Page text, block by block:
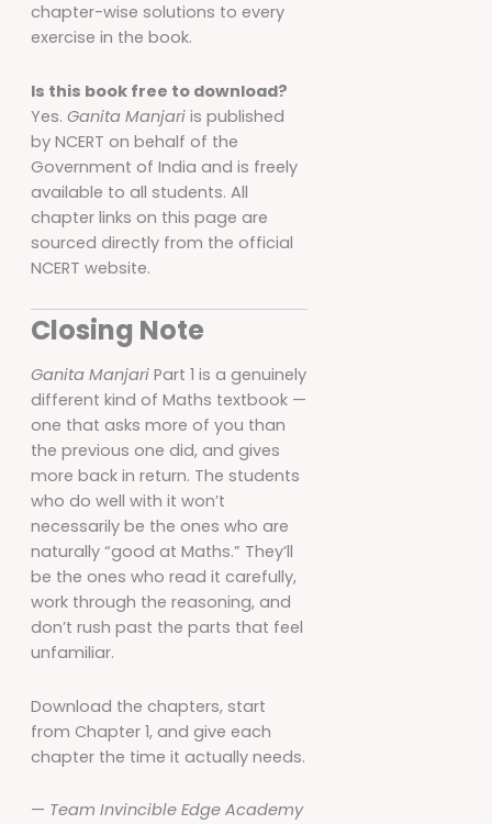
chapter-wise solutions to every
exercise in the book.
Is this book free to download?
Yes. Ganita Manjariis published
by NCERT on behalf of the
Government of India and is freely
available to all students. All
chapter links on this page are
sourced directly from the official
NCERT website.
Closing Note
Ganita ManjariPart 1 is a genuinely
different kind of Maths textbook —
one that asks more of you than
the previous one did, and gives
more back in return. The students
who do well with it won’t
necessarily be the ones who are
naturally “good at Maths.” They’ll
be the ones who read it carefully,
work through the reasoning, and
don’t rush past the parts that feel
unfamiliar.
Download the chapters, start
from Chapter 1, and give each
chapter the time it actually needs.
— Team Invincible Edge Academy